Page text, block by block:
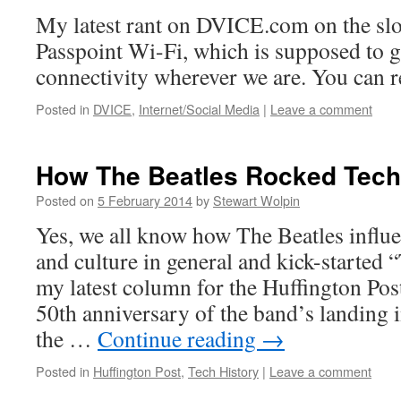
My latest rant on DVICE.com on the
Passpoint Wi-Fi, which is supposed to
connectivity wherever we are. You can
Posted in DVICE, Internet/Social Media | Leave a comment
How The Beatles Rocked
Posted on 5 February 2014by Stewart Wolpin
Yes, we all know how The Beatles
and culture in general and kick-started
my latest column for the Huffington
50th anniversary of the band’s landing
the … Continue reading →
Posted in Huffington Post, Tech History | Leave a comment